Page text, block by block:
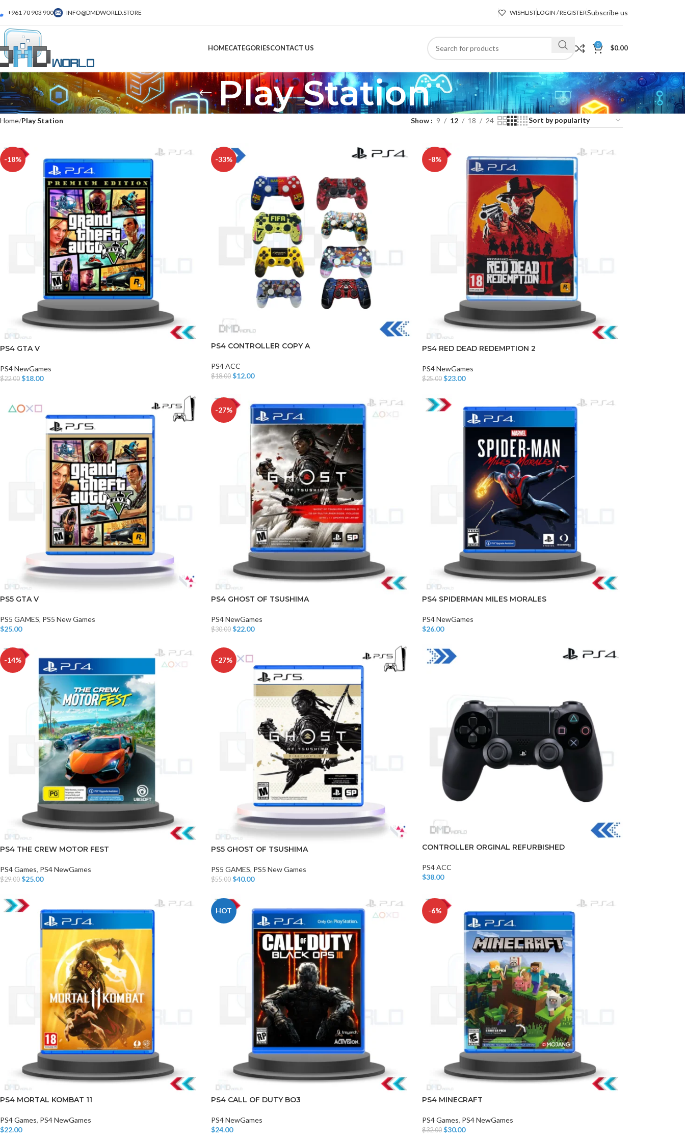
+961 70 903 900 INFO@DMDWORLD.STORE WISHLISTLOGIN / REGISTERSubscribe us
HOMECATEGORIES
HARDISK AND FLASH
Hardisk
Flash Memory
CONTACT US 0 $0.00
Play Station
Home Play Station Show 9 12 18 24
-18%
PS4 GTA V
PS4 NewGames
$22.00 $18.00
-33%
PS4 CONTROLLER COPY A
PS4 ACC
$18.00 $12.00
-8%
PS4 RED DEAD REDEMPTION 2
PS4 NewGames
$25.00 $23.00
PS5 GTA V
PS5 GAMES, PS5 New Games
$25.00
-27%
PS4 GHOST OF TSUSHIMA
PS4 NewGames
$30.00 $22.00
PS4 SPIDERMAN MILES MORALES
PS4 NewGames
$26.00
-14%
PS4 THE CREW MOTOR FEST
PS4 Games, PS4 NewGames
$29.00 $25.00
-27%
PS5 GHOST OF TSUSHIMA
PS5 GAMES, PS5 New Games
$55.00 $40.00
CONTROLLER ORGINAL REFURBISHED
PS4 ACC
$38.00
PS4 MORTAL KOMBAT 11
PS4 Games, PS4 NewGames
$22.00
HOT
PS4 CALL OF DUTY BO3
PS4 NewGames
$24.00
-6%
PS4 MINECRAFT
PS4 Games, PS4 NewGames
$32.00 $30.00